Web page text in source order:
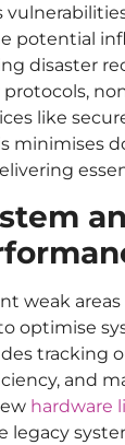
potential
disaster
like
minimises
weak areas
optimise
tracking
and
hardware
legacy